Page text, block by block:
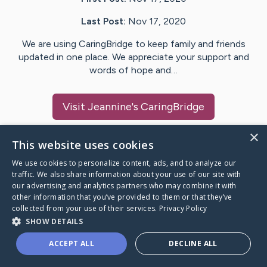
Last Post: Nov 17, 2020
We are using CaringBridge to keep family and friends
updated in one place. We appreciate your support and
words of hope and…
Visit Jeannine's CaringBridge
Caring Bridge dot org
A world where no one goes
through a health journey alone.
×
This website uses cookies
We use cookies to personalize content, ads, and to analyze our
traffic. We also share information about your use of our site with
our advertising and analytics partners who may combine it with
other information that you’ve provided to them or that they’ve
collected from your use of their services. Privacy Policy
SHOW DETAILS
ACCEPT ALL DECLINE ALL